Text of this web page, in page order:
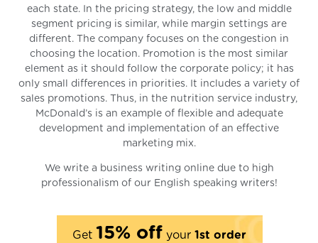
each state. In the pricing strategy, the low and middle
segment pricing is similar, while margin settings are
different. The company focuses on the congestion in
choosing the location. Promotion is the most similar
element as it should follow the corporate policy; it has
only small differences in priorities. It includes a variety of
sales promotions. Thus, in the nutrition service industry,
McDonald’s is an example of flexible and adequate
development and implementation of an effective
marketing mix.
We write a business writing online due to high
professionalism of our English speaking writers!
Get 15% off your 1st order